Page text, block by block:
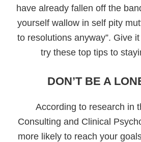
have already fallen off the
yourself wallow in self pity
to resolutions anyway”. Give
try these top tips to
DON’T BE A
According to research in
Consulting and Clinical
more likely to reach your